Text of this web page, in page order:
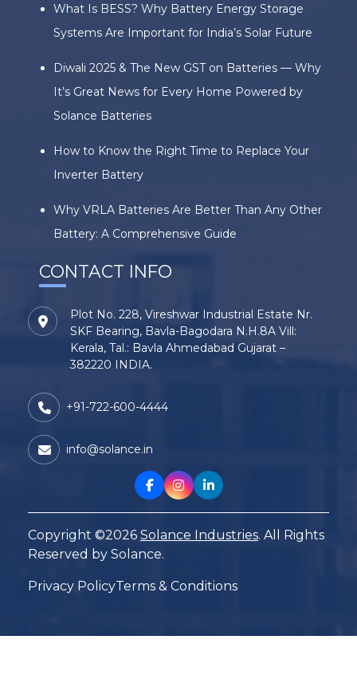
What Is BESS? Why Battery Energy Storage
Systems Are Important for India’s Solar Future
Diwali 2025 & The New GST on Batteries — Why
It’s Great News for Every Home Powered by
Solance Batteries
How to Know the Right Time to Replace Your
Inverter Battery
Why VRLA Batteries Are Better Than Any Other
Battery: A Comprehensive Guide
CONTACT INFO
Plot No. 228, Vireshwar Industrial Estate Nr.
SKF Bearing, Bavla-Bagodara N.H.8A Vill:
Kerala, Tal.: Bavla Ahmedabad Gujarat –
382220 INDIA.
+91-722-600-4444
info@solance.in
Copyright ©2026 Solance Industries. All Rights
Reserved by Solance.
Privacy PolicyTerms & Conditions